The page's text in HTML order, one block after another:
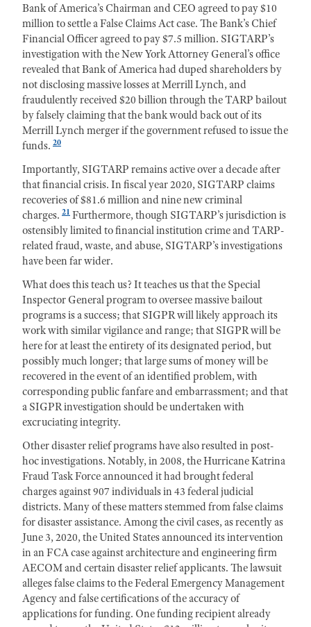
Bank of America’s Chairman and CEO agreed to pay $10
million to settle a False Claims Act case. The Bank’s Chief
Financial Officer agreed to pay $7.5 million. SIGTARP’s
investigation with the New York Attorney General’s office
revealed that Bank of America had duped shareholders by
not disclosing massive losses at Merrill Lynch, and
fraudulently received $20 billion through the TARP bailout
by falsely claiming that the bank would back out of its
Merrill Lynch merger if the government refused to issue the
funds. 20
Importantly, SIGTARP remains active over a decade after
that financial crisis. In fiscal year 2020, SIGTARP claims
recoveries of $81.6 million and nine new criminal
charges. 21 Furthermore, though SIGTARP’s jurisdiction is
ostensibly limited to financial institution crime and TARP-
related fraud, waste, and abuse, SIGTARP’s investigations
have been far wider.
What does this teach us? It teaches us that the Special
Inspector General program to oversee massive bailout
programs is a success; that SIGPR will likely approach its
work with similar vigilance and range; that SIGPR will be
here for at least the entirety of its designated period, but
possibly much longer; that large sums of money will be
recovered in the event of an identified problem, with
corresponding public fanfare and embarrassment; and that
a SIGPR investigation should be undertaken with
excruciating integrity.
Other disaster relief programs have also resulted in post-
hoc investigations. Notably, in 2008, the Hurricane Katrina
Fraud Task Force announced it had brought federal
charges against 907 individuals in 43 federal judicial
districts. Many of these matters stemmed from false claims
for disaster assistance. Among the civil cases, as recently as
June 3, 2020, the United States announced its intervention
in an FCA case against architecture and engineering firm
AECOM and certain disaster relief applicants. The lawsuit
alleges false claims to the Federal Emergency Management
Agency and false certifications of the accuracy of
applications for funding. One funding recipient already